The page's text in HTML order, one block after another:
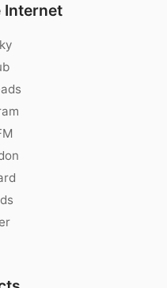
Internet